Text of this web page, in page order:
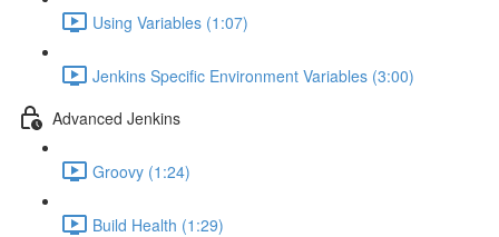
Using Variables (1:07)
Jenkins Specific Environment Variables (3:00)
Advanced Jenkins
Groovy (1:24)
Build Health (1:29)